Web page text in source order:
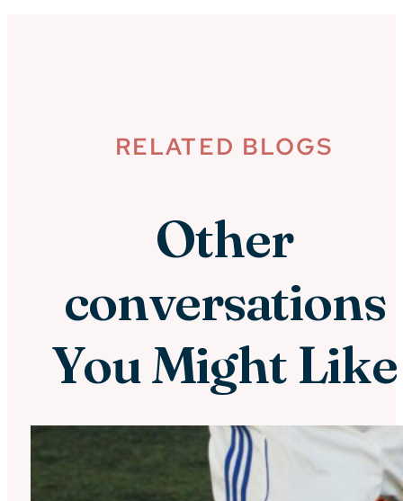
RELATED BLOGS
Other
conversations
You Might Like